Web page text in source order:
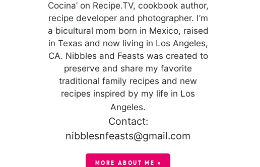
Cocina’ on Recipe.TV, cookbook author,
recipe developer and photographer. I’m
a bicultural mom born in Mexico, raised
in Texas and now living in Los Angeles,
CA. Nibbles and Feasts was created to
preserve and share my favorite
traditional family recipes and new
recipes inspired by my life in Los
Angeles.
Contact:
nibblesnfeasts@gmail.com
MORE ABOUT ME »